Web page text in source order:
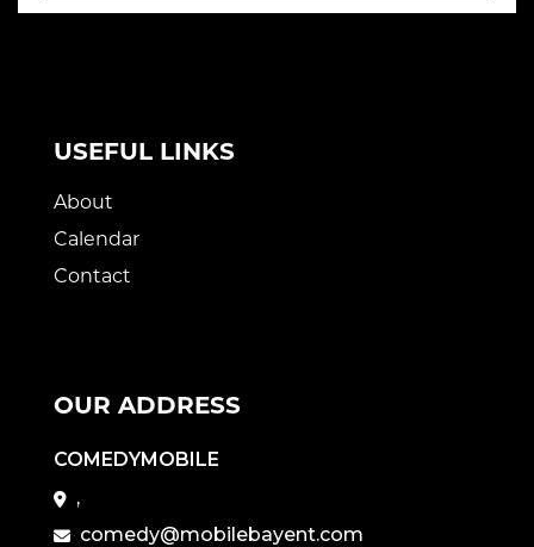
USEFUL LINKS
About
Calendar
Contact
OUR ADDRESS
COMEDYMOBILE
,
comedy@mobilebayent.com